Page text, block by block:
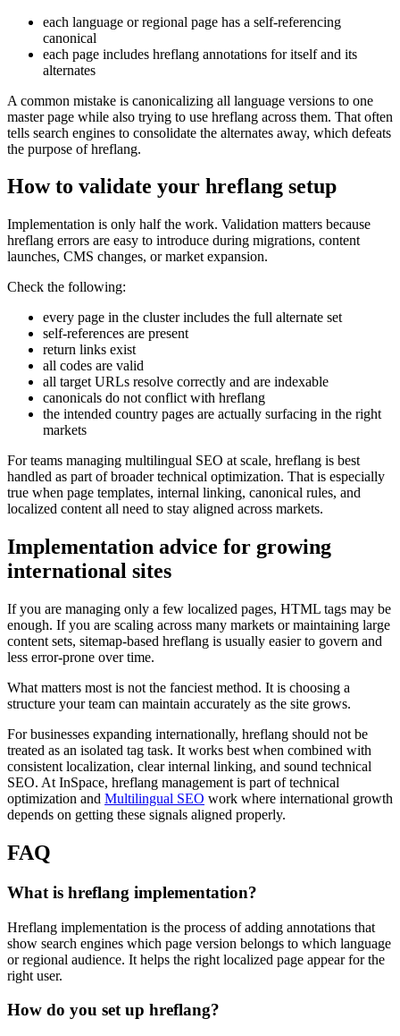
each language or regional page has a self-referencing
canonical
each page includes hreflang annotations for itself and its
alternates
A common mistake is canonicalizing all language versions to one
master page while also trying to use hreflang across them. That often
tells search engines to consolidate the alternates away, which defeats
the purpose of hreflang.
How to validate your hreflang setup
Implementation is only half the work. Validation matters because
hreflang errors are easy to introduce during migrations, content
launches, CMS changes, or market expansion.
Check the following:
every page in the cluster includes the full alternate set
self-references are present
return links exist
all codes are valid
all target URLs resolve correctly and are indexable
canonicals do not conflict with hreflang
the intended country pages are actually surfacing in the right
markets
For teams managing multilingual SEO at scale, hreflang is best
handled as part of broader technical optimization. That is especially
true when page templates, internal linking, canonical rules, and
localized content all need to stay aligned across markets.
Implementation advice for growing
international sites
If you are managing only a few localized pages, HTML tags may be
enough. If you are scaling across many markets or maintaining large
content sets, sitemap-based hreflang is usually easier to govern and
less error-prone over time.
What matters most is not the fanciest method. It is choosing a
structure your team can maintain accurately as the site grows.
For businesses expanding internationally, hreflang should not be
treated as an isolated tag task. It works best when combined with
consistent localization, clear internal linking, and sound technical
SEO. At InSpace, hreflang management is part of technical
optimization and Multilingual SEO work where international growth
depends on getting these signals aligned properly.
FAQ
What is hreflang implementation?
Hreflang implementation is the process of adding annotations that
show search engines which page version belongs to which language
or regional audience. It helps the right localized page appear for the
right user.
How do you set up hreflang?